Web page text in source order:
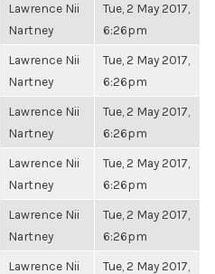
Lawrence Nii
Nartney
Tue, 2 May 2017,
6:26pm
Lawrence Nii
Nartney
Tue, 2 May 2017,
6:26pm
Lawrence Nii
Nartney
Tue, 2 May 2017,
6:26pm
Lawrence Nii
Nartney
Tue, 2 May 2017,
6:26pm
Lawrence Nii
Nartney
Tue, 2 May 2017,
6:26pm
Lawrence Nii
Tue, 2 May 2017,